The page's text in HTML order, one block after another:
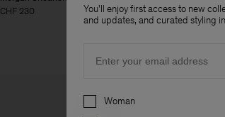
CHF 230
You'll enjoy first access to new
and updates, and curated styling
Preferences
Woman